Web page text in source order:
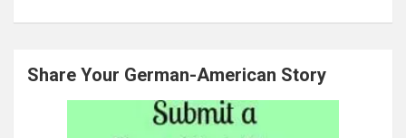
Share Your German-American Story